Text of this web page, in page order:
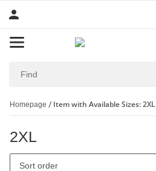
Homepage Item with Available Sizes: 2XL
2XL
Sort order